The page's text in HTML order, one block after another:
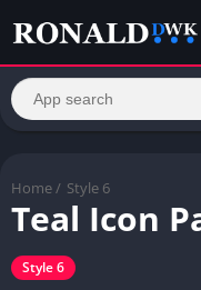
Home / Style 6
Teal Icon
Style 6